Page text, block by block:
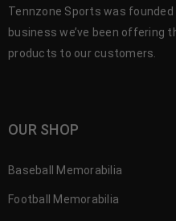
Tennzone Sports was
business we’ve been offering
products to our customers.
OUR SHOP
Baseball Memorabilia
Football Memorabilia